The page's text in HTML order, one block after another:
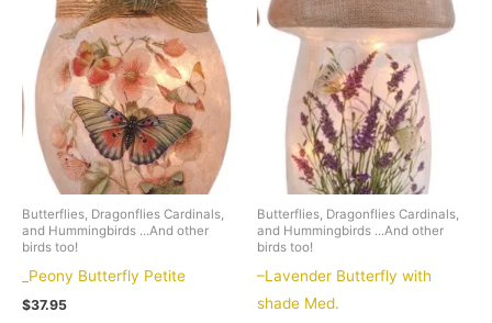
Butterflies, Dragonflies Cardinals,
and Hummingbirds ...And other
birds too!
_Peony Butterfly Petite
$37.95
Butterflies, Dragonflies Cardinals,
and Hummingbirds ...And other
birds too!
–Lavender Butterfly with
shade Med.